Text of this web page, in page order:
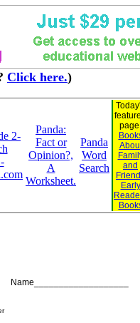
Click here.)
2-
Panda:
Fact or
Opinion?,
A
Worksheet.
Panda
Word
Search
and
Early
Name___________________